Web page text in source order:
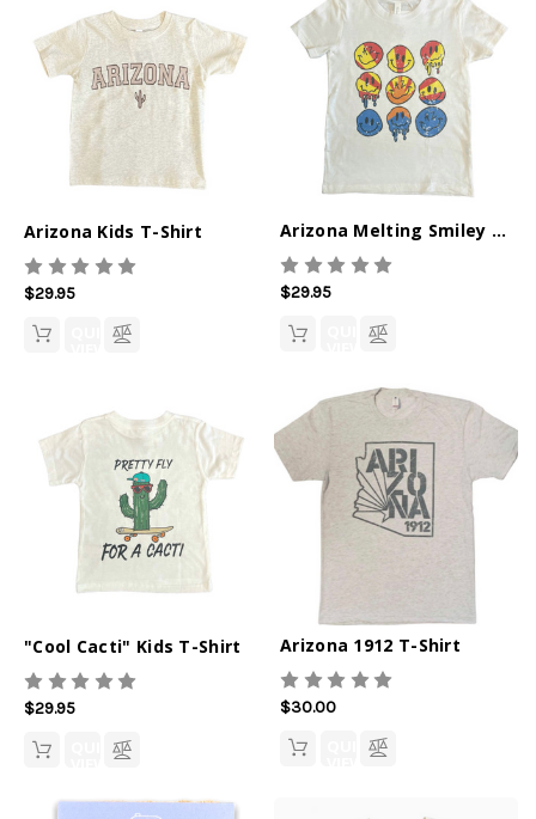
Arizona Kids T-Shirt
$29.95
QUICK
Arizona Melting Smiley Kids T-Shirt
$29.95
QUICK
"Cool Cacti" Kids T-Shirt
$29.95
QUICK
Arizona 1912 T-Shirt
$30.00
QUICK